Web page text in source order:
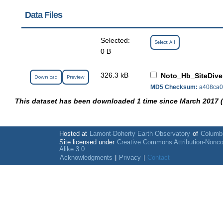
Data Files
Selected:
0 B
Select All
Download Preview 326.3 kB
MD5 Checksum:
This dataset has been downloaded 1 time since March
Hosted at Lamont-Doherty Earth Observatory of
Site licensed under Creative Commons Attribution-
Alike 3.0
Acknowledgments
Privacy Contact